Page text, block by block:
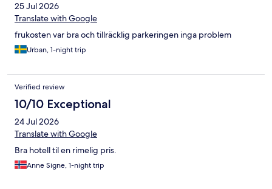
25 Jul 2026
Translate with Google
frukosten var bra och tillräcklig parkeringen inga problem
Urban, 1-night trip
Verified review
10/10 Exceptional
24 Jul 2026
Translate with Google
Bra hotell til en rimelig pris.
Anne Signe, 1-night trip